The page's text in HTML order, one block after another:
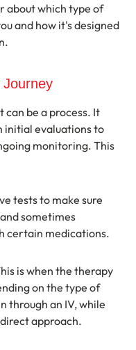
about which type of
and how it's designed
be a process. It
initial evaluations to
monitoring. This
tests to make sure
sometimes
certain medications.
is when the therapy
on the type of
through an IV, while
approach.